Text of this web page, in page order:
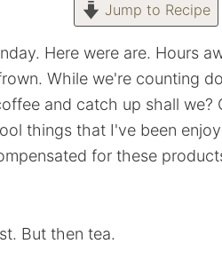
Jump to Recipe
Here were are. Hours
While we're counting
and catch up shall
things that I've been
for these
But then tea.